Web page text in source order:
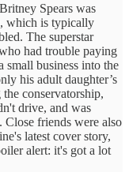
Spears was
which is typically
The superstar
had trouble paying
small business into the
his adult daughter’s
conservatorship,
drive, and was
friends were also
latest cover story,
alert: it's got a lot